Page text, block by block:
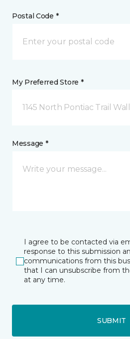
Postal Code *
My Preferred Store *
1145 North Pontiac Trail
Message *
I agree to be contacted via
response to this submission
communications from this
that I can unsubscribe from
at any time.
SUBMIT